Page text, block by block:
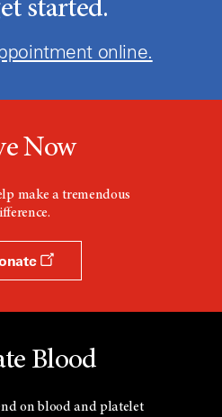
started.
online.
Now
make a tremendous
Blood
on blood and platelet